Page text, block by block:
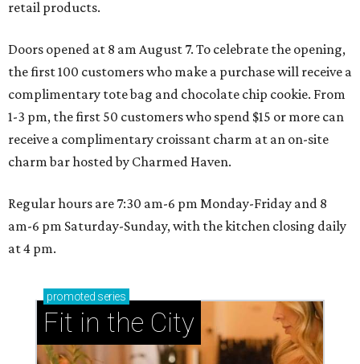
retail products.
Doors opened at 8 am August 7. To celebrate the opening,
the first 100 customers who make a purchase will receive a
complimentary tote bag and chocolate chip cookie. From
1-3 pm, the first 50 customers who spend $15 or more can
receive a complimentary croissant charm at an on-site
charm bar hosted by Charmed Haven.
Regular hours are 7:30 am-6 pm Monday-Friday and 8
am-6 pm Saturday-Sunday, with the kitchen closing daily
at 4 pm.
promoted series
Fit in the City